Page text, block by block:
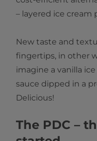
– layered ice cream
New taste and
fingertips, in other
imagine a vanilla
sauce dipped in a
Delicious!
The PDC –